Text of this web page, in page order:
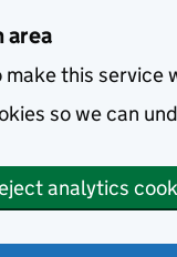
area
make this service
so we can
analytics